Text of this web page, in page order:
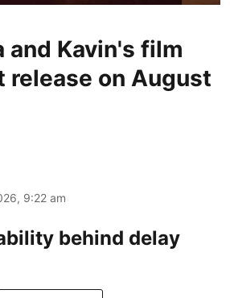
and Kavin's film
release on August
9:22 am
behind delay